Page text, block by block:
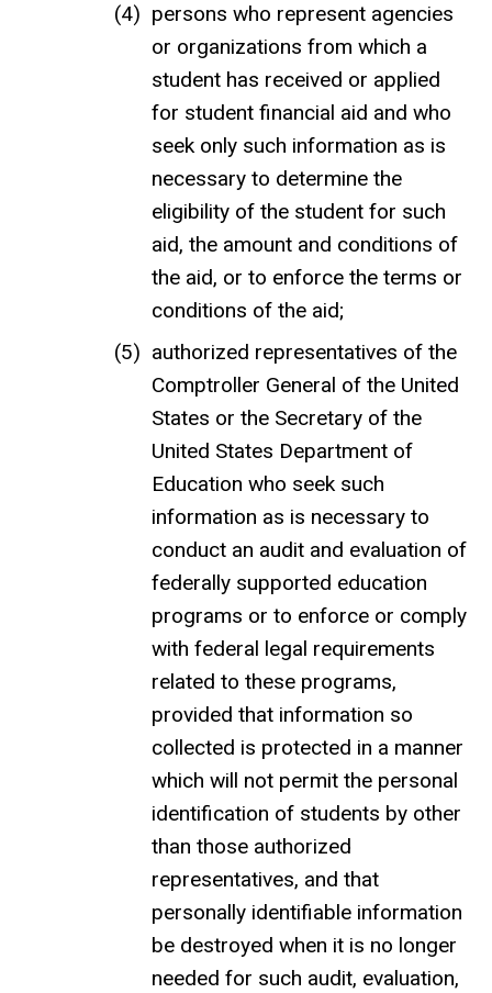
persons who represent agencies
or organizations from which a
student has received or applied
for student financial aid and who
seek only such information as is
necessary to determine the
eligibility of the student for such
aid, the amount and conditions of
the aid, or to enforce the terms or
conditions of the aid;
authorized representatives of the
Comptroller General of the United
States or the Secretary of the
United States Department of
Education who seek such
information as is necessary to
conduct an audit and evaluation of
federally supported education
programs or to enforce or comply
with federal legal requirements
related to these programs,
provided that information so
collected is protected in a manner
which will not permit the personal
identification of students by other
than those authorized
representatives, and that
personally identifiable information
be destroyed when it is no longer
needed for such audit, evaluation,